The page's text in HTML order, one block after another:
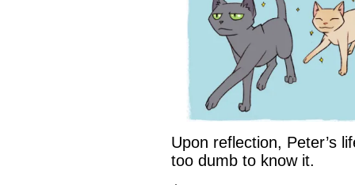
Upon reflection, Peter’s
too dumb to know it.